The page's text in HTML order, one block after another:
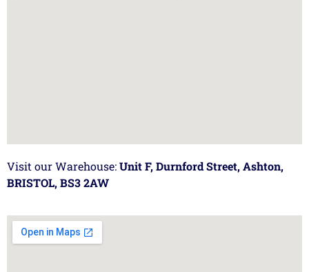
Visit our Warehouse:Unit F, Durnford Street, Ashton,
BRISTOL, BS3 2AW